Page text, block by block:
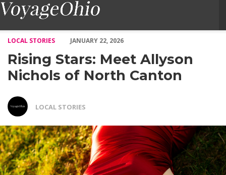
LOCAL STORIES
JANUARY 22, 2026
Rising Stars: Meet Allyson
Nichols of North Canton
LOCAL STORIES